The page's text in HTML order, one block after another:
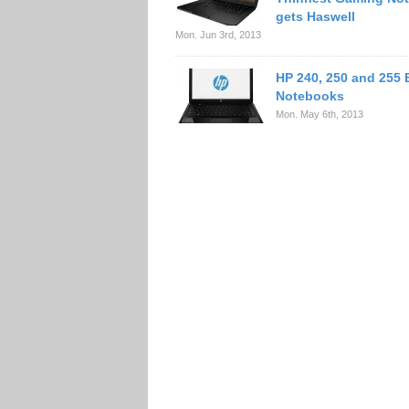
gets Haswell
Mon. Jun 3rd, 2013
HP 240, 250 and 255
Notebooks
Mon. May 6th, 2013